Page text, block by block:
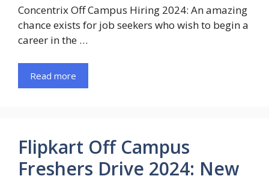
Concentrix Off Campus Hiring 2024: An amazing
chance exists for job seekers who wish to begin a
career in the …
Read more
Flipkart Off Campus
Freshers Drive 2024: New